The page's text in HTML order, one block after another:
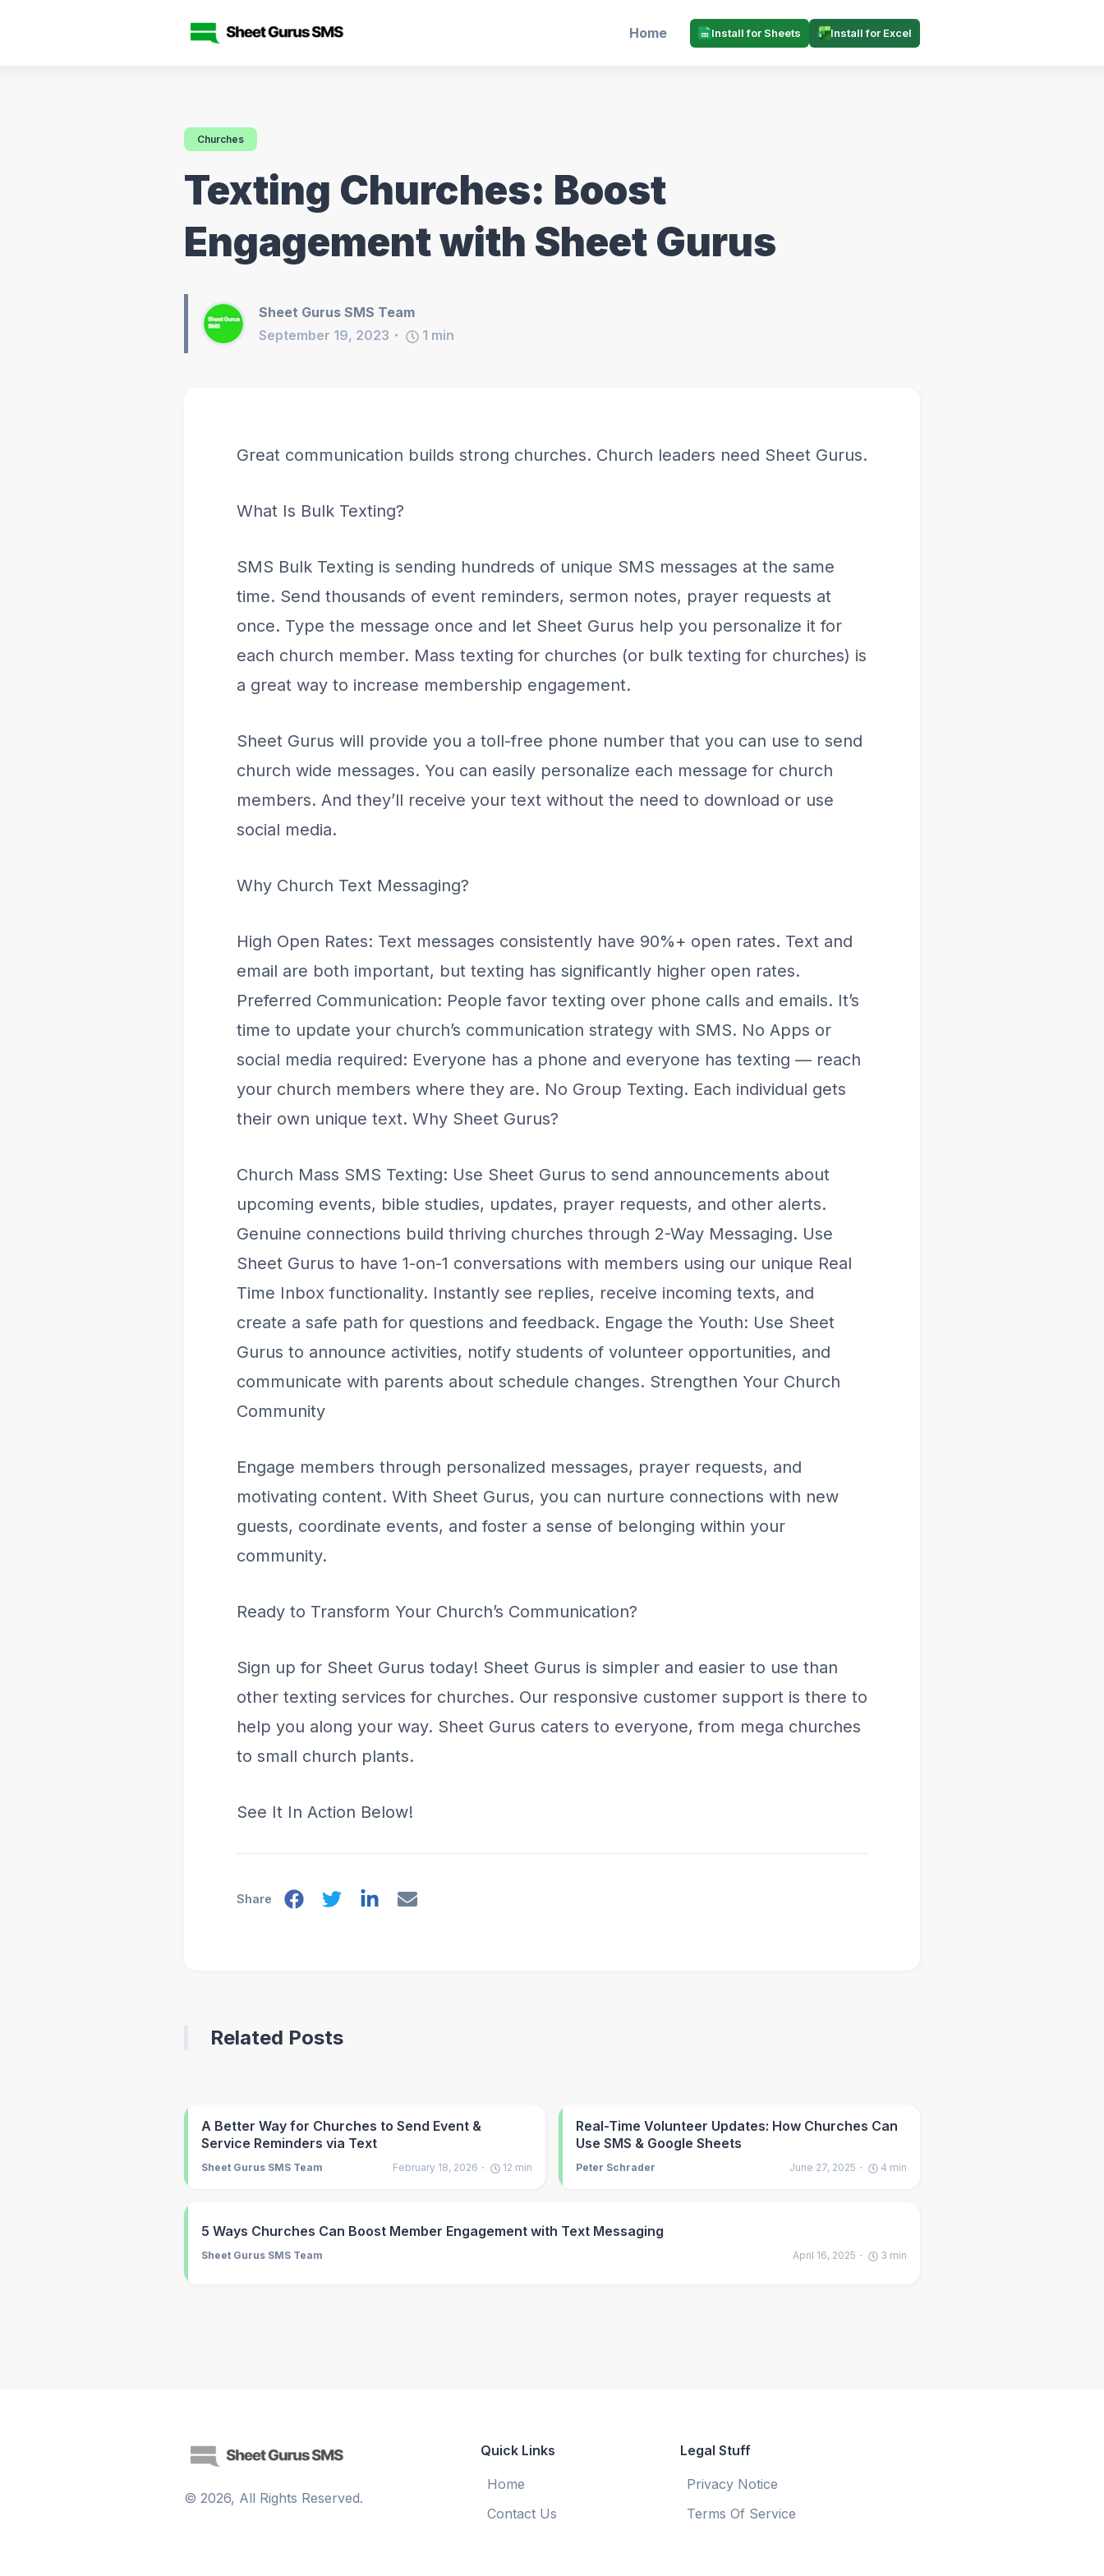
Home Install for Sheets Install for Excel
Churches
Texting Churches: Boost
Engagement with Sheet Gurus
Sheet Gurus SMS Team
September 19, 2023
1 min
Great communication builds strong churches. Church leaders need Sheet Gurus.
What Is Bulk Texting?
SMS Bulk Texting is sending hundreds of unique SMS messages at the same
time. Send thousands of event reminders, sermon notes, prayer requests at
once. Type the message once and let Sheet Gurus help you personalize it for
each church member. Mass texting for churches (or bulk texting for churches) is
a great way to increase membership engagement.
Sheet Gurus will provide you a toll-free phone number that you can use to send
church wide messages. You can easily personalize each message for church
members. And they’ll receive your text without the need to download or use
social media.
Why Church Text Messaging?
High Open Rates: Text messages consistently have 90%+ open rates. Text and
email are both important, but texting has significantly higher open rates.
Preferred Communication: People favor texting over phone calls and emails. It’s
time to update your church’s communication strategy with SMS. No Apps or
social media required: Everyone has a phone and everyone has texting — reach
your church members where they are. No Group Texting. Each individual gets
their own unique text. Why Sheet Gurus?
Church Mass SMS Texting: Use Sheet Gurus to send announcements about
upcoming events, bible studies, updates, prayer requests, and other alerts.
Genuine connections build thriving churches through 2-Way Messaging. Use
Sheet Gurus to have 1-on-1 conversations with members using our unique Real
Time Inbox functionality. Instantly see replies, receive incoming texts, and
create a safe path for questions and feedback. Engage the Youth: Use Sheet
Gurus to announce activities, notify students of volunteer opportunities, and
communicate with parents about schedule changes. Strengthen Your Church
Community
Engage members through personalized messages, prayer requests, and
motivating content. With Sheet Gurus, you can nurture connections with new
guests, coordinate events, and foster a sense of belonging within your
community.
Ready to Transform Your Church’s Communication?
Sign up for Sheet Gurus today! Sheet Gurus is simpler and easier to use than
other texting services for churches. Our responsive customer support is there to
help you along your way. Sheet Gurus caters to everyone, from mega churches
to small church plants.
See It In Action Below!
Share
Related Posts
A Better Way for Churches to Send Event &
Service Reminders via Text
Sheet Gurus SMS Team February 18, 2026 12 min
Real-Time Volunteer Updates: How Churches Can
Use SMS & Google Sheets
Peter Schrader June 27, 2025 4 min
5 Ways Churches Can Boost Member Engagement with Text Messaging
Sheet Gurus SMS Team April 16, 2025 3 min
© 2026, All Rights Reserved.
Quick Links
Home
Contact Us
Legal Stuff
Privacy Notice
Terms Of Service